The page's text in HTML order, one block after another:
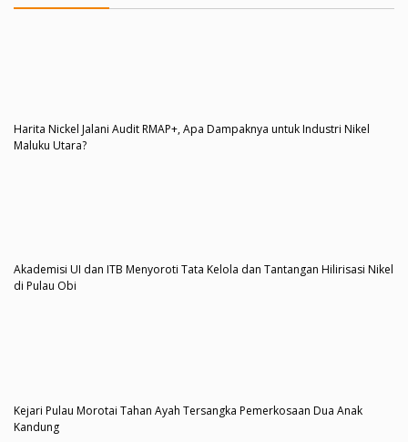
Harita Nickel Jalani Audit RMAP+, Apa Dampaknya untuk Industri Nikel
Maluku Utara?
Akademisi UI dan ITB Menyoroti Tata Kelola dan Tantangan Hilirisasi Nikel
di Pulau Obi
Kejari Pulau Morotai Tahan Ayah Tersangka Pemerkosaan Dua Anak
Kandung